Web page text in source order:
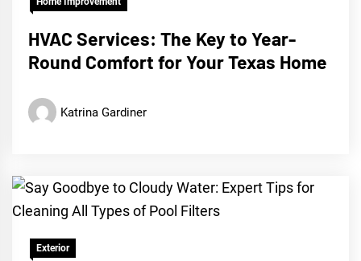
HVAC Services: The Key to Year-
Round Comfort for Your Texas Home
Katrina Gardiner
Exterior